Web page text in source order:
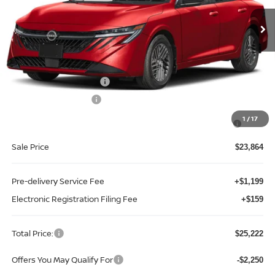
1 /17
In-stock Ext. Int.
Less
MSRP: $26,715
Internet Discount: -$1,351
Nissan Customer Cash
MY26 Sentra SV/SR/SL "Summer Slam" Customer Cash -
-$250
Sale Price $23,864
Pre-delivery Service Fee +$1,199
Electronic Registration Filing Fee +$159
Total Price: $25,222
Offers You May Qualify For -$2,250